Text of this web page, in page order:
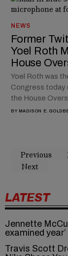
NEWS
Former
Yoel Roth
House
Yoel Roth was
Congress today
the House
BY MADISON E.
Previous
Next
LATEST
Jennette
examined year’
Travis Scott